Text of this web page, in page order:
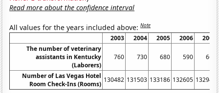
Read more about the confidence interval
All values for the years included above:Note
2003 2004 2005 2006
2007
The number of veterinary
assistants in Kentucky
(Laborers)
760 730 680 590 660
Number of Las Vegas Hotel
Room Check-Ins (Rooms)
130482 131503 133186 132605 132947